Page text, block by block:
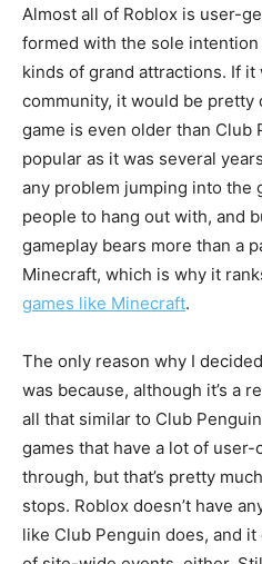
Almost all of Roblox is user-
formed with the sole
kinds of grand attractions. If it
community, it would be pretty
game is even older than Club
popular as it was several
any problem jumping into the
people to hang out with, and
gameplay bears more than a
Minecraft, which is why it
games like Minecraft.
The only reason why I
was because, although it’s a
all that similar to Club
games that have a lot of
through, but that’s pretty
stops. Roblox doesn’t have
like Club Penguin does, and